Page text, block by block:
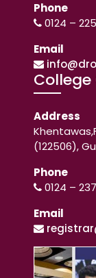
Phone
0124 –
Email
Address
(122506),
Phone
0124 –
Email